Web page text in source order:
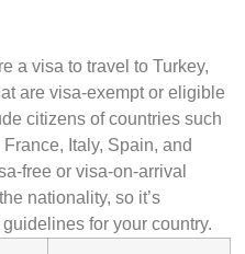
a visa to travel to Turkey,
are visa-exempt or eligible
citizens of countries such
Italy, Spain, and
free or visa-on-arrival
nationality, so it’s
for your country.